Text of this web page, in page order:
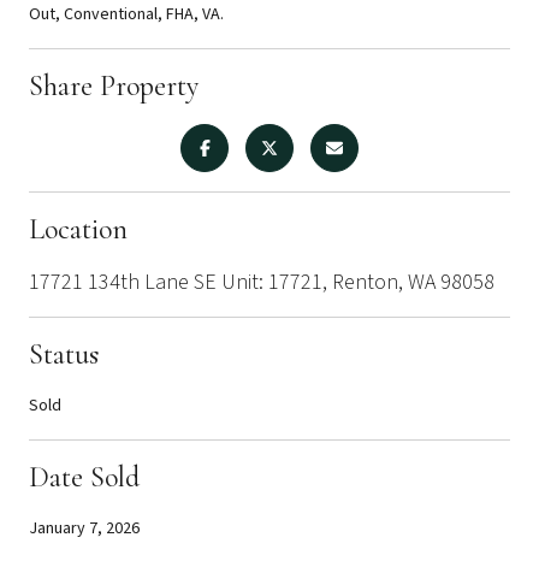
Out, Conventional, FHA, VA.
Share Property
Location
17721 134th Lane SE Unit: 17721, Renton, WA 98058
Status
Sold
Date Sold
January 7, 2026